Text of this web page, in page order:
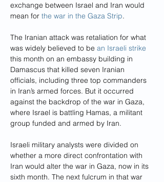
exchange between Israel and Iran would
mean for the war in the Gaza Strip.
The Iranian attack was retaliation for what
was widely believed to be an Israeli strike
this month on an embassy building in
Damascus that killed seven Iranian
officials, including three top commanders
in Iran’s armed forces. But it occurred
against the backdrop of the war in Gaza,
where Israel is battling Hamas, a militant
group funded and armed by Iran.
Israeli military analysts were divided on
whether a more direct confrontation with
Iran would alter the war in Gaza, now in its
sixth month. The next fulcrum in that war